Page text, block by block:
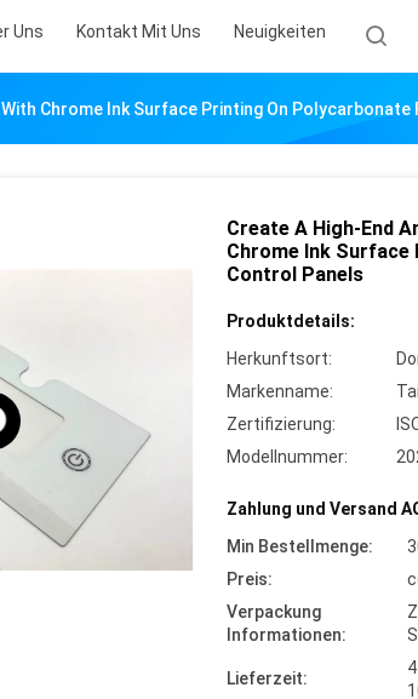
Uns Kontakt Mit Uns Neuigkeiten
Chrome Ink Surface Printing On
Create A High-End
Chrome Ink
Control Panels
Produktdetails:
Herkunftsort:
Markenname:
Zertifizierung:
Modellnummer:
Zahlung und Versand
Min Bestellmenge:
Preis:
Verpackung
Informationen:
Lieferzeit: